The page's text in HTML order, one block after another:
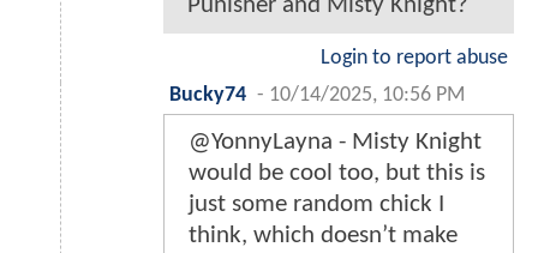
Punisher and Misty Knight?
Login to report abuse
Bucky74 - 10/14/2025, 10:56 PM
@YonnyLayna - Misty Knight
would be cool too, but this is
just some random chick I
think, which doesn’t make